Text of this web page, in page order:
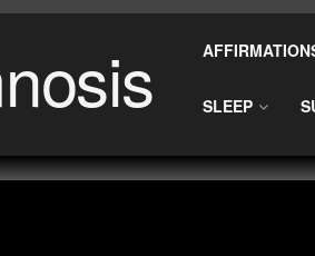
SLEEP